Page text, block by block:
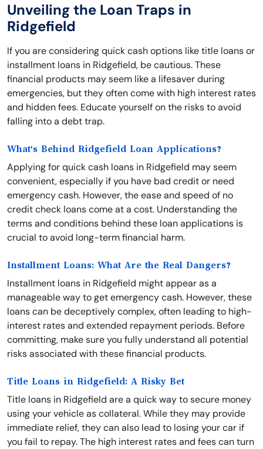
Unveiling the Loan Traps in
Ridgefield
If you are considering quick cash options like title loans or
installment loans in Ridgefield, be cautious. These
financial products may seem like a lifesaver during
emergencies, but they often come with high interest rates
and hidden fees. Educate yourself on the risks to avoid
falling into a debt trap.
What's Behind Ridgefield Loan Applications?
Applying for quick cash loans in Ridgefield may seem
convenient, especially if you have bad credit or need
emergency cash. However, the ease and speed of no
credit check loans come at a cost. Understanding the
terms and conditions behind these loan applications is
crucial to avoid long-term financial harm.
Installment Loans: What Are the Real Dangers?
Installment loans in Ridgefield might appear as a
manageable way to get emergency cash. However, these
loans can be deceptively complex, often leading to high-
interest rates and extended repayment periods. Before
committing, make sure you fully understand all potential
risks associated with these financial products.
Title Loans in Ridgefield: A Risky Bet
Title loans in Ridgefield are a quick way to secure money
using your vehicle as collateral. While they may provide
immediate relief, they can also lead to losing your car if
you fail to repay. The high interest rates and fees can turn